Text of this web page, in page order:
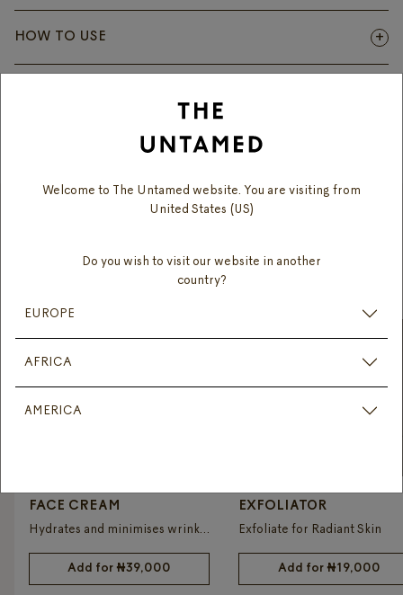
Welcome to The Untamed website. You are visiting from
United States (US)
Do you wish to visit our website in another
country?
EUROPE
AFRICA
AMERICA
HOW TO USE
OUR PRODUCTS
FACE CREAM
Hydrates and minimises wrinkles
Add for ₦39,000
EXFOLIATOR
Exfoliate for Radiant Skin
Add for ₦19,000